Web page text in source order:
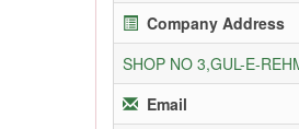
Company Address
SHOP NO 3,GUL-E-
Email